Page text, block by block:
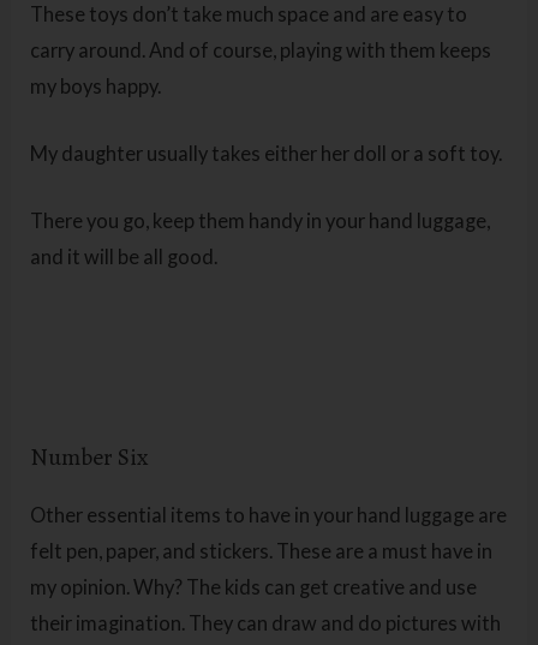
These toys don’t take much space and are easy to
carry around. And of course, playing with them keeps
my boys happy.
My daughter usually takes either her doll or a soft toy.
There you go, keep them handy in your hand luggage,
and it will be all good.
Number Six
Other essential items to have in your hand luggage are
felt pen, paper, and stickers. These are a must have in
my opinion. Why? The kids can get creative and use
their imagination. They can draw and do pictures with